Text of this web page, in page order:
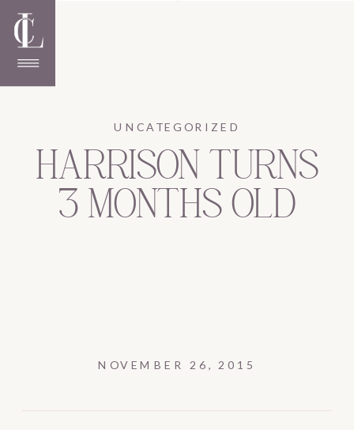
HARRISON TURNS
3 MONTHS OLD
NOVEMBER 26, 2015
UNCATEGORIZED